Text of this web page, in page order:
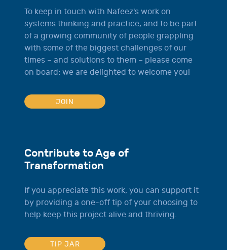
To keep in touch with Nafeez's work on
systems thinking and practice, and to be part
of a growing community of people grappling
with some of the biggest challenges of our
times – and solutions to them – please come
on board: we are delighted to welcome you!
JOIN
Contribute to Age of
Transformation
If you appreciate this work, you can support it
by providing a one-off tip of your choosing to
help keep this project alive and thriving.
TIP JAR